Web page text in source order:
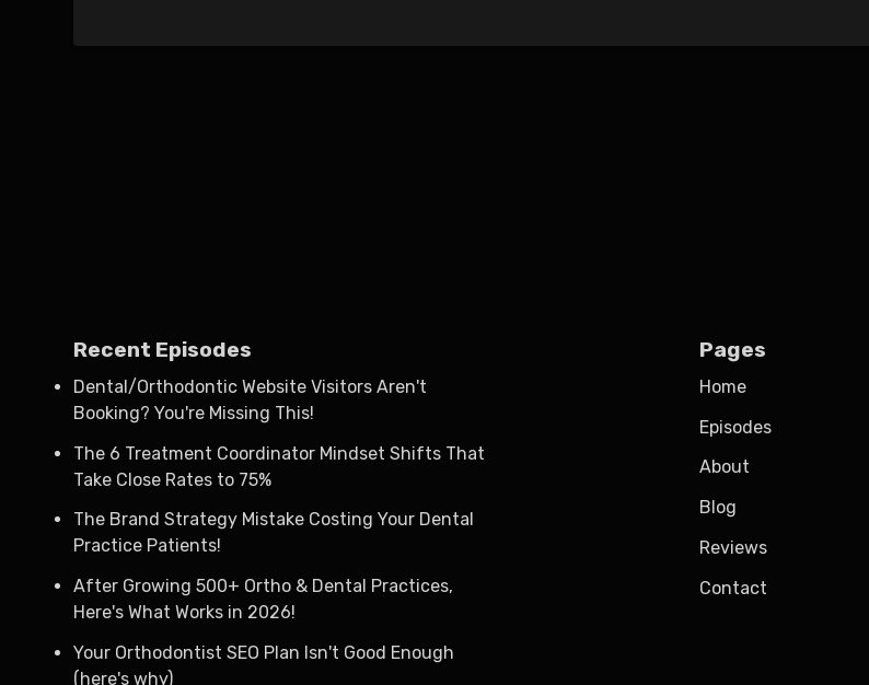
Recent Episodes
Dental/Orthodontic Website Visitors Aren't
Booking? You're Missing This!
The 6 Treatment Coordinator Mindset Shifts That
Take Close Rates to 75%
The Brand Strategy Mistake Costing Your Dental
Practice Patients!
After Growing 500+ Ortho & Dental Practices,
Here's What Works in 2026!
Your Orthodontist SEO Plan Isn't Good Enough
(here's why)
Pages
Home
Episodes
About
Blog
Reviews
Contact